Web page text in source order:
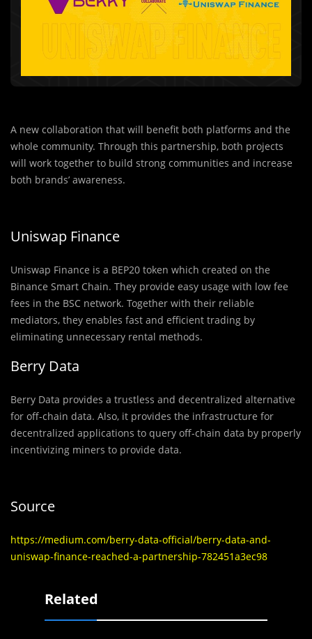
A new collaboration that will benefit both platforms and the
whole community. Through this partnership, both projects
will work together to build strong communities and increase
both brands’ awareness.
Uniswap Finance
Uniswap Finance is a BEP20 token which created on the
Binance Smart Chain. They provide easy usage with low fee
fees in the BSC network. Together with their reliable
mediators, they enables fast and efficient trading by
eliminating unnecessary rental methods.
Berry Data
Berry Data provides a trustless and decentralized alternative
for off-chain data. Also, it provides the infrastructure for
decentralized applications to query off-chain data by properly
incentivizing miners to provide data.
Source
https://medium.com/berry-data-official/berry-data-and-
uniswap-finance-reached-a-partnership-782451a3ec98
Related